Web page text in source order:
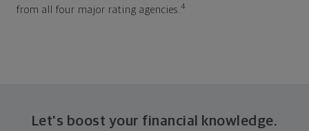
from all four major rating agencies. 4
Let's boost your financial knowledge.